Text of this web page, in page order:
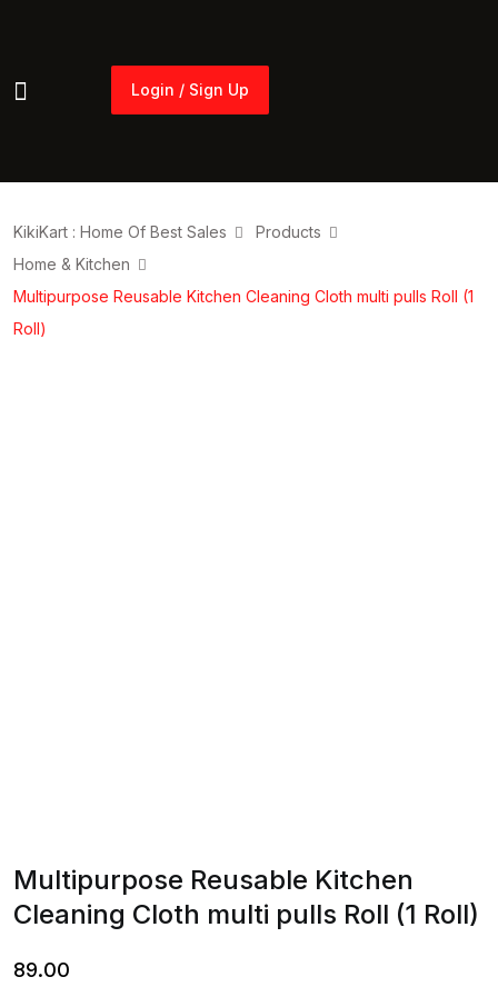
Login / Sign Up
KikiKart : Home Of Best Sales
Products
Home & Kitchen
Multipurpose Reusable Kitchen Cleaning Cloth multi pulls Roll (1
Roll)
Multipurpose Reusable Kitchen
Cleaning Cloth multi pulls Roll (1 Roll)
89.00